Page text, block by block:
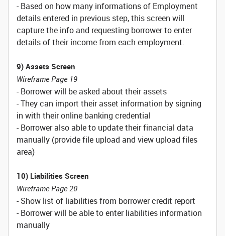
- Based on how many informations of Employment
details entered in previous step, this screen will
capture the info and requesting borrower to enter
details of their income from each employment.
9) Assets Screen
Wireframe Page 19
- Borrower will be asked about their assets
- They can import their asset information by signing
in with their online banking credential
- Borrower also able to update their financial data
manually (provide file upload and view upload files
area)
10) Liabilities Screen
Wireframe Page 20
- Show list of liabilities from borrower credit report
- Borrower will be able to enter liabilities information
manually